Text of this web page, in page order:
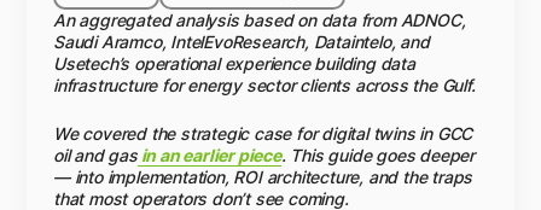
An aggregated analysis based on data from ADNOC,
Saudi Aramco, IntelEvoResearch, Dataintelo, and
Usetech’s operational experience building data
infrastructure for energy sector clients across the Gulf.
We covered the strategic case for digital twins in GCC
oil and gasin an earlier piece. This guide goes deeper
— into implementation, ROI architecture, and the traps
that most operators don’t see coming.